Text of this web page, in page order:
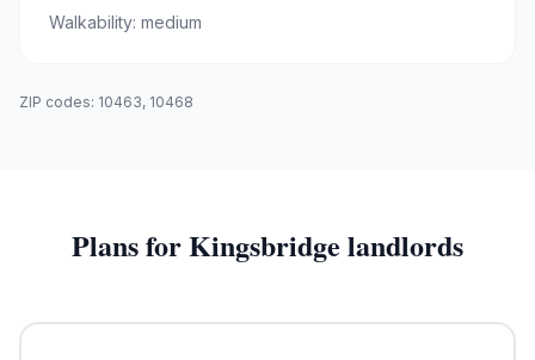
Walkability: medium
ZIP codes: 10463, 10468
Plans forKingsbridge landlords